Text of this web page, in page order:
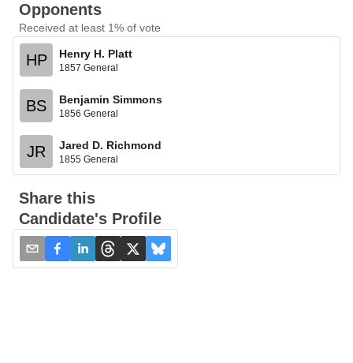
Opponents
Received at least 1% of vote
HP Henry H. Platt
1857 General
BS Benjamin Simmons
1856 General
JR Jared D. Richmond
1855 General
Share this
Candidate's Profile